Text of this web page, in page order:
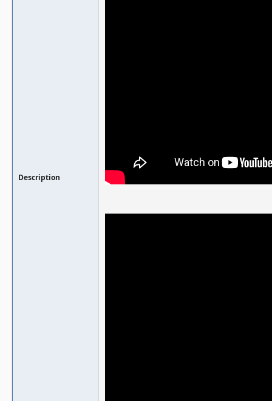
Description